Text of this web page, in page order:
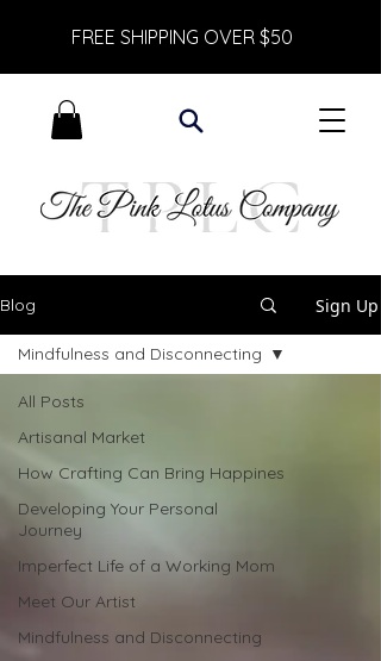
FREE SHIPPING OVER $50
Blog Sign Up
All Posts
Artisanal Market
How Crafting Can Bring Happines
Developing Your Personal
Journey
Imperfect Life of a Working Mom
Meet Our Artist
Mindfulness and Disconnecting
Mindfulness and Disconnecting